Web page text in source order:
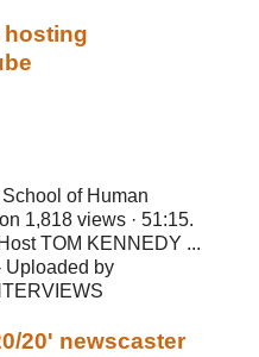
hosting
School of Human
1,818 views · 51:15.
TOM KENNEDY ...
Uploaded by
20' newscaster